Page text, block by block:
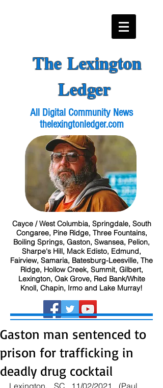
The Lexington
Ledger
All Digital Community News
thelexingtonledger.com
Cayce / West Columbia, Springdale, South
Congaree, Pine Ridge, Three Fountains,
Boiling Springs, Gaston, Swansea, Pelion,
Sharpe's Hill, Mack Edisto, Edmund,
Fairview, Samaria, Batesburg-Leesville, The
Ridge, Hollow Creek, Summit, Gilbert,
Lexington, Oak Grove, Red Bank/White
Knoll, Chapin, Irmo and Lake Murray!
Gaston man sentenced to
prison for trafficking in
deadly drug cocktail
Lexington, SC 11/02/2021 (Paul